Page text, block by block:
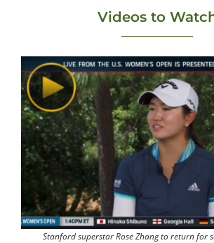
Videos to
Stanford superstar Rose Zhang to return for